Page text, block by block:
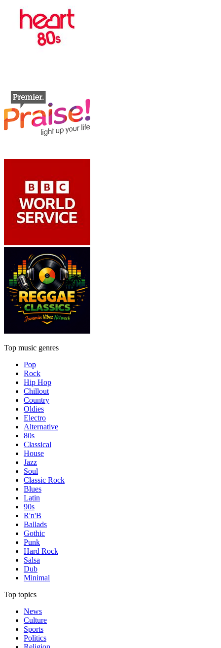
Top music genres
Pop
Rock
Hip Hop
Chillout
Country
Oldies
Electro
Alternative
80s
Classical
House
Jazz
Soul
Classic Rock
Blues
Latin
90s
R'n'B
Ballads
Gothic
Punk
Hard Rock
Salsa
Dub
Minimal
Top topics
News
Culture
Sports
Politics